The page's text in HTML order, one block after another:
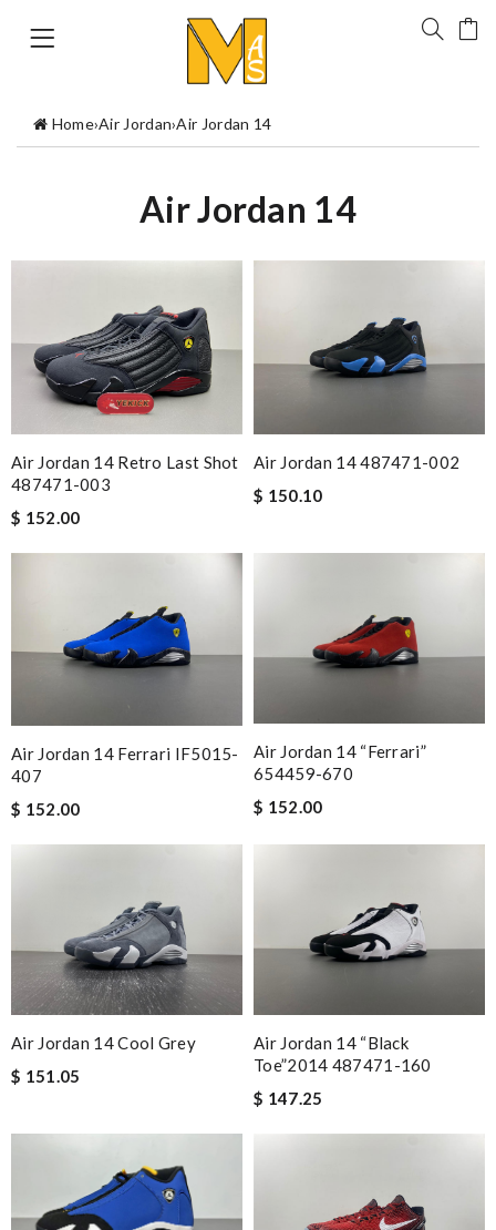
Home›Air Jordan›Air Jordan 14
Air Jordan 14
Air Jordan 14 Retro Last Shot
487471-003
$ 152.00
Air Jordan 14 487471-002
$ 150.10
Air Jordan 14 Ferrari IF5015-
407
$ 152.00
Air Jordan 14 “Ferrari”
654459-670
$ 152.00
Air Jordan 14 Cool Grey
$ 151.05
Air Jordan 14 “Black
Toe”2014 487471-160
$ 147.25